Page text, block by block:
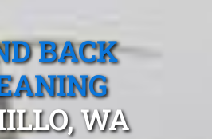
BACK
WA